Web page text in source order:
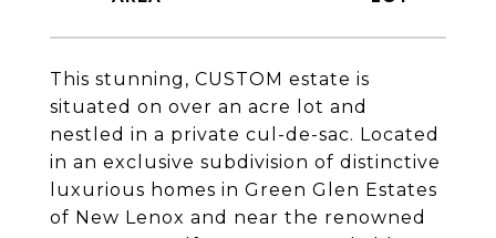
This stunning, CUSTOM estate is
situated on over an acre lot and
nestled in a private cul-de-sac. Located
in an exclusive subdivision of distinctive
luxurious homes in Green Glen Estates
of New Lenox and near the renowned